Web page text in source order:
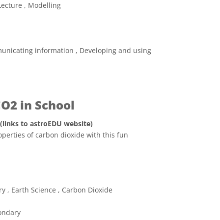
, Modelling
information , Developing and using
in School
to astroEDU website)
of carbon dioxide with this fun
, Earth Science , Carbon Dioxide